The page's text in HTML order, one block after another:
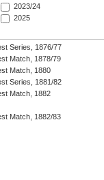
2023/24
2025
Series, 1876/77
Match, 1878/79
Match, 1880
Series, 1881/82
Match, 1882
Match, 1882/83